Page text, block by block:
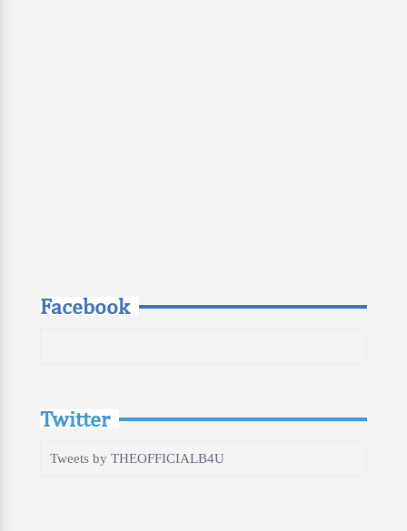
Facebook
Twitter
Tweets by THEOFFICIALB4U